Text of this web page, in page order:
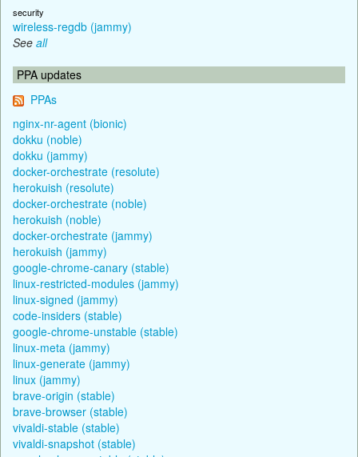
security
wireless-regdb (jammy)
See all
PPA updates
PPAs
nginx-nr-agent (bionic)
dokku (noble)
dokku (jammy)
docker-orchestrate (resolute)
herokuish (resolute)
docker-orchestrate (noble)
herokuish (noble)
docker-orchestrate (jammy)
herokuish (jammy)
google-chrome-canary (stable)
linux-restricted-modules (jammy)
linux-signed (jammy)
code-insiders (stable)
google-chrome-unstable (stable)
linux-meta (jammy)
linux-generate (jammy)
linux (jammy)
brave-origin (stable)
brave-browser (stable)
vivaldi-stable (stable)
vivaldi-snapshot (stable)